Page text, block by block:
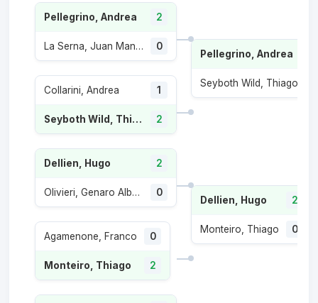
Pellegrino, Andrea 2
La Serna, Juan Manuel 0
Collarini, Andrea 1
Seyboth Wild, Thiago 2
Dellien, Hugo 2
Olivieri, Genaro Alberto 0
Agamenone, Franco 0
Monteiro, Thiago 2
Pellegrino, Andrea
Seyboth Wild, Thiago
Dellien, Hugo 2
Monteiro, Thiago 0